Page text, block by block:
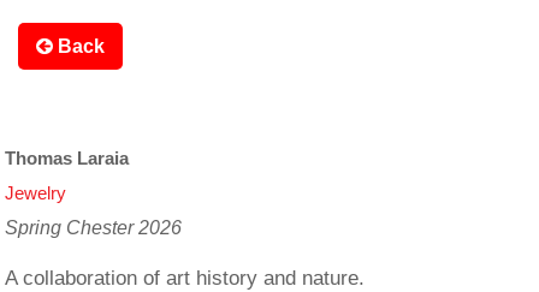
Back
Thomas Laraia
Jewelry
Spring Chester 2026
A collaboration of art history and nature.